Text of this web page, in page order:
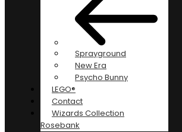
Sprayground
New Era
Psycho Bunny
LEGO®
Contact
Wizards Collection
Rosebank